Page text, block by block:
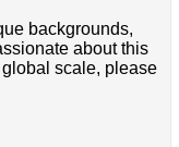
backgrounds,
about this
scale, please